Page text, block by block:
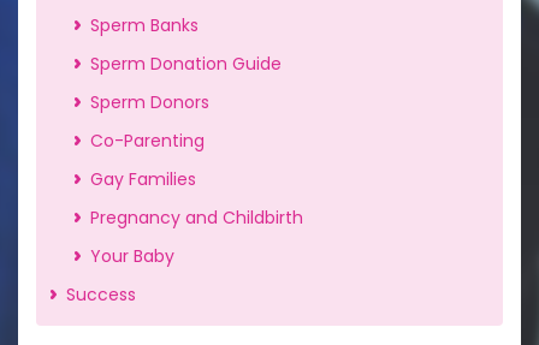
Sperm Banks
Sperm Donation Guide
Sperm Donors
Co-Parenting
Gay Families
Pregnancy and Childbirth
Your Baby
Success